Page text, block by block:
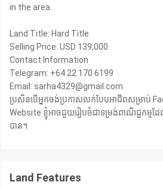
in the area.
Land Title: Hard Title
Selling Price: USD 139,000
Contact Information
Telegram: +64 22 170 6199
Email: sarha4329@gmail.com
ប្រសិនបើអ្នកចង់ប្រកាសលក់បែបអាជីពសម្រាប់
Website ខ្ញុំអាចជួយរៀបចំជាទម្រង់ពាណិជ្ជកម្ម
បាន។
Land Features